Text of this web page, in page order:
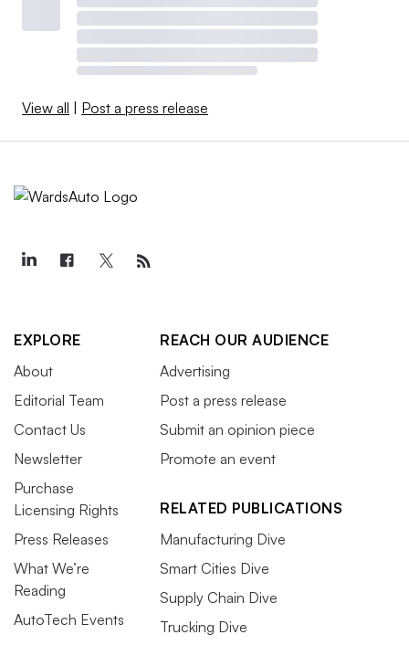
View all | Post a press release
EXPLORE
About
Editorial Team
Contact Us
Newsletter
Purchase
Licensing Rights
Press Releases
What We’re
Reading
AutoTech Events
REACH OUR AUDIENCE
Advertising
Post a press release
Submit an opinion piece
Promote an event
RELATED PUBLICATIONS
Manufacturing Dive
Smart Cities Dive
Supply Chain Dive
Trucking Dive